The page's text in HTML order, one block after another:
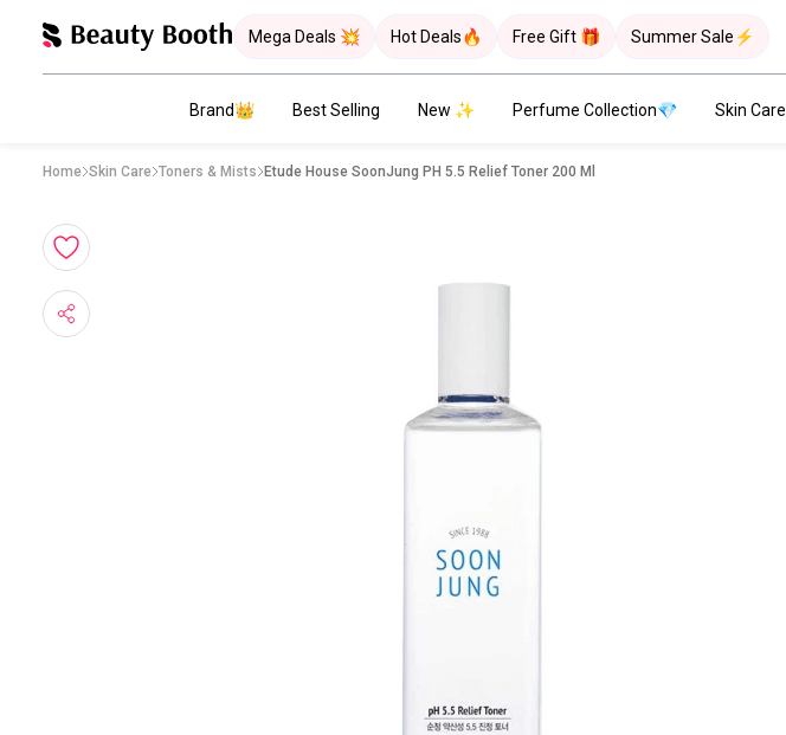
Mega Deals 💥 Hot Deals🔥 Free Gift 🎁 Summer Sale⚡
Brand👑 Best Selling New ✨ Perfume Collection💎 Skin Care
Home Skin Care Toners & Mists Etude House SoonJung PH 5.5 Relief Toner 200 Ml